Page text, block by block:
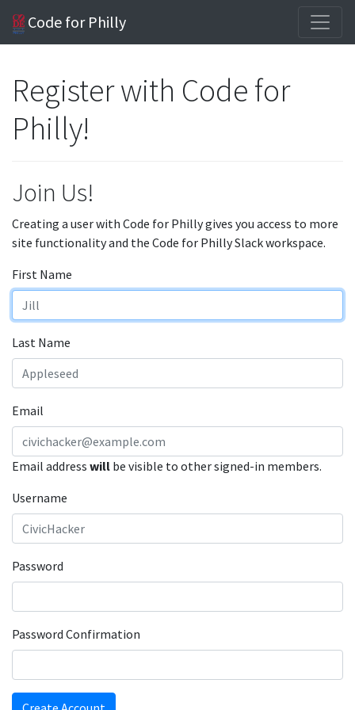
Code for Philly
Register with Code for
Philly!
Join Us!
Creating a user with Code for Philly gives you access to more
site functionality and the Code for Philly Slack workspace.
First Name
Last Name
Email
Email address will be visible to other signed-in members.
Username
Password
Password Confirmation